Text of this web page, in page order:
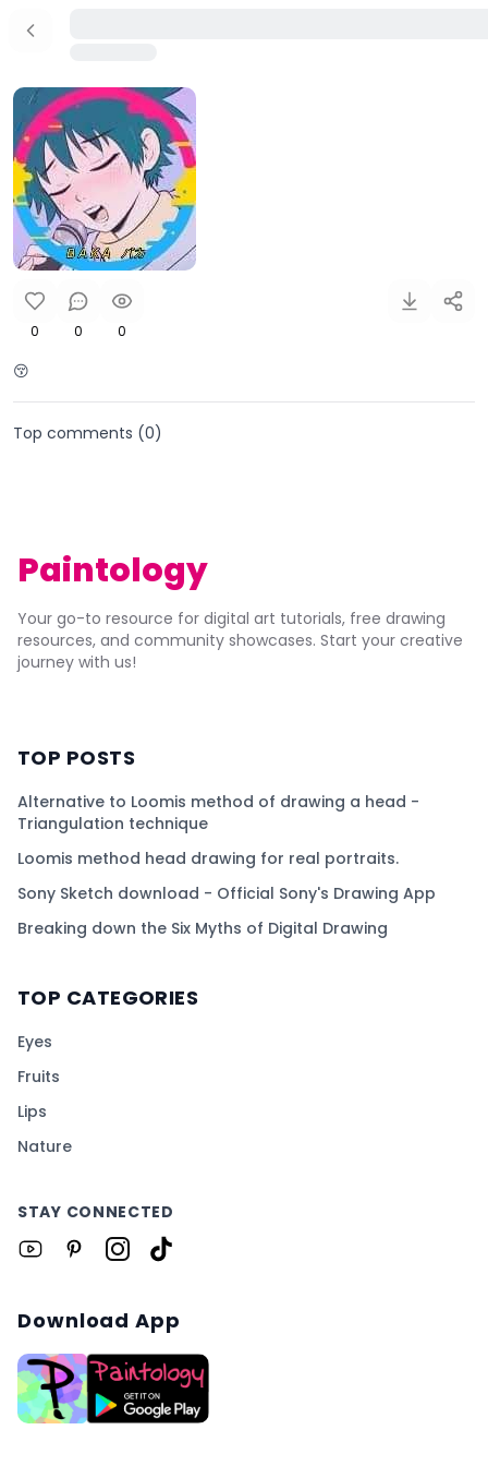
0 0 0
😚
Top comments (0)
Paintology
Your go-to resource for digital art tutorials, free drawing
resources, and community showcases. Start your creative
journey with us!
TOP POSTS
Alternative to Loomis method of drawing a head -
Triangulation technique
Loomis method head drawing for real portraits.
Sony Sketch download - Official Sony's Drawing App
Breaking down the Six Myths of Digital Drawing
TOP CATEGORIES
Eyes
Fruits
Lips
Nature
STAY CONNECTED
Download App